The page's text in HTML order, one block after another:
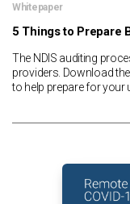
Whitepaper
5 Things to Prepare
The NDIS auditing
providers. Download
to help prepare for your